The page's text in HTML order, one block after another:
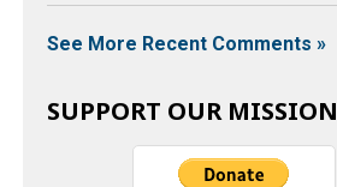
See More Recent Comments »
SUPPORT OUR MISSION